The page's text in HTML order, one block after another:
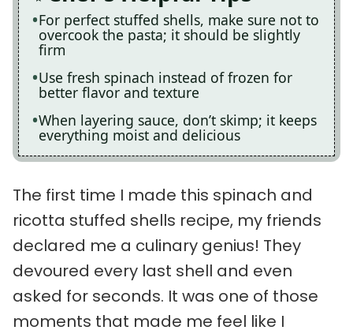
For perfect stuffed shells, make sure not to
overcook the pasta; it should be slightly
firm
Use fresh spinach instead of frozen for
better flavor and texture
When layering sauce, don’t skimp; it keeps
everything moist and delicious
The first time I made this spinach and
ricotta stuffed shells recipe, my friends
declared me a culinary genius! They
devoured every last shell and even
asked for seconds. It was one of those
moments that made me feel like I